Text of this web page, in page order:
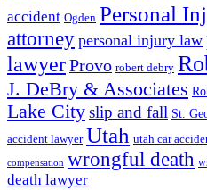
accident Ogden Personal
attorney personal injury law
lawyerProvo robert debry
J. DeBry & Associates
Lake Cityslip and fall St.
accident lawyer Utah utah car
compensation wrongful death
death lawyer